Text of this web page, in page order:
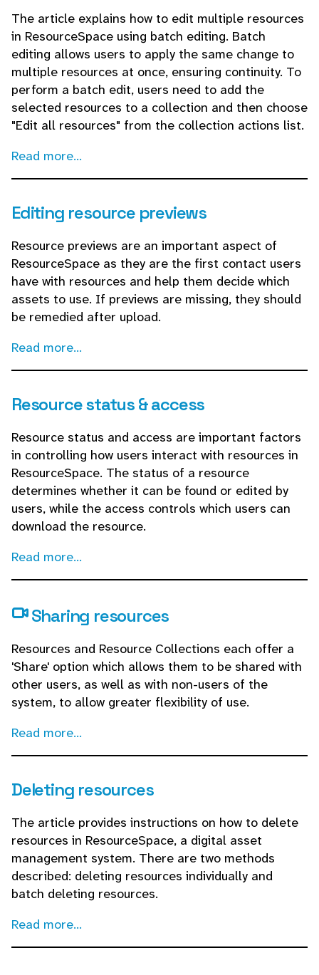
The article explains how to edit multiple resources
in ResourceSpace using batch editing. Batch
editing allows users to apply the same change to
multiple resources at once, ensuring continuity. To
perform a batch edit, users need to add the
selected resources to a collection and then choose
"Edit all resources" from the collection actions list.
Read more...
Editing resource previews
Resource previews are an important aspect of
ResourceSpace as they are the first contact users
have with resources and help them decide which
assets to use. If previews are missing, they should
be remedied after upload.
Read more...
Resource status & access
Resource status and access are important factors
in controlling how users interact with resources in
ResourceSpace. The status of a resource
determines whether it can be found or edited by
users, while the access controls which users can
download the resource.
Read more...
Sharing resources
Resources and Resource Collections each offer a
'Share' option which allows them to be shared with
other users, as well as with non-users of the
system, to allow greater flexibility of use.
Read more...
Deleting resources
The article provides instructions on how to delete
resources in ResourceSpace, a digital asset
management system. There are two methods
described: deleting resources individually and
batch deleting resources.
Read more...